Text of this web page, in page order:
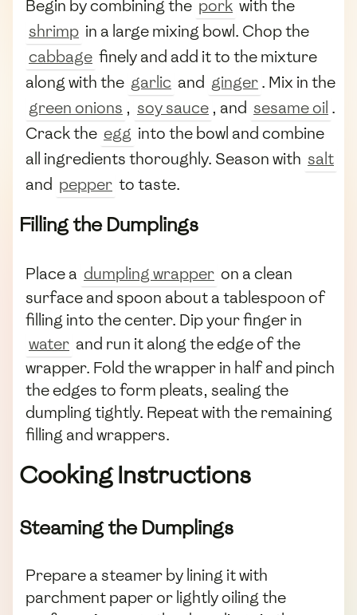
Begin by combining the pork with the
shrimp in a large mixing bowl. Chop the
cabbage finely and add it to the mixture
along with the garlic and ginger. Mix in the
green onions , soy sauce , and sesame oil .
Crack the egg into the bowl and combine
all ingredients thoroughly. Season with salt
and pepper to taste.
Filling the Dumplings
Place a dumpling wrapper on a clean
surface and spoon about a tablespoon of
filling into the center. Dip your finger in
water and run it along the edge of the
wrapper. Fold the wrapper in half and pinch
the edges to form pleats, sealing the
dumpling tightly. Repeat with the remaining
filling and wrappers.
Cooking Instructions
Steaming the Dumplings
Prepare a steamer by lining it with
parchment paper or lightly oiling the